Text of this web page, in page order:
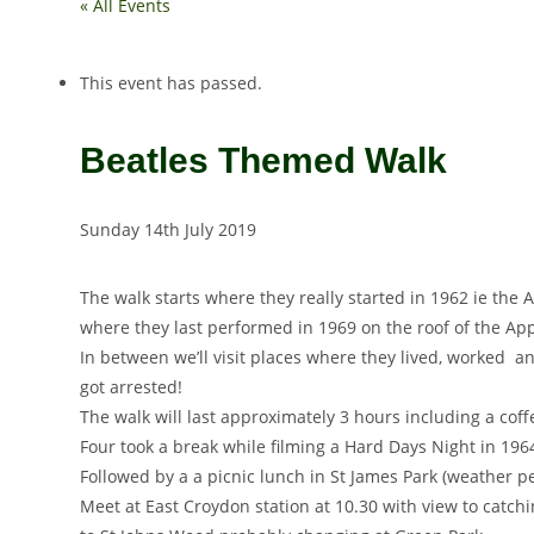
« All Events
This event has passed.
Beatles Themed Walk
Sunday 14th July 2019
The walk starts where they really started in 1962 ie the
where they last performed in 1969 on the roof of the
In between we’ll visit places where they lived, worked
got arrested!
The walk will last approximately 3 hours including a
Four took a break while filming a Hard Days Night in
Followed by a a picnic lunch in St James Park (weather
Meet at East Croydon station at 10.30 with view to